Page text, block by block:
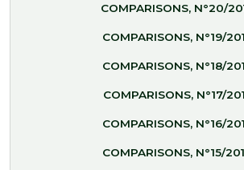
COMPARISONS, N°20/
COMPARISONS, N°19/
COMPARISONS, N°18/
COMPARISONS, N°17/
COMPARISONS, N°16/
COMPARISONS, N°15/